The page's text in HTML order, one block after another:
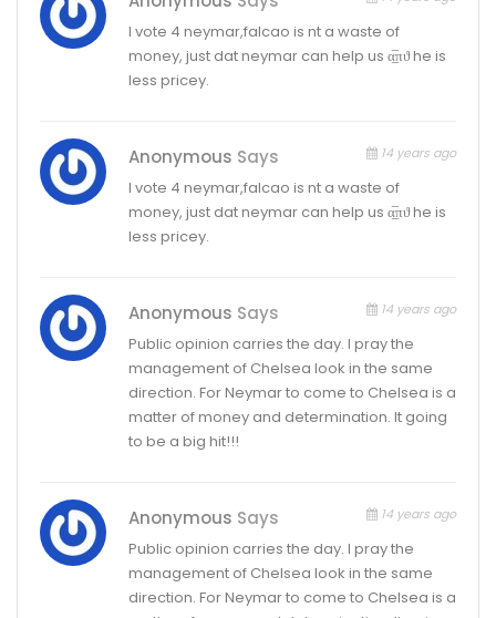
I vote 4 neymar,falcao is nt a waste of
money, just dat neymar can help us α̲̅πϑ he is
less pricey.
Anonymous Says 14 years ago
I vote 4 neymar,falcao is nt a waste of
money, just dat neymar can help us α̲̅πϑ he is
less pricey.
Anonymous Says 14 years ago
Public opinion carries the day. l pray the
management of Chelsea look in the same
direction. For Neymar to come to Chelsea is a
matter of money and determination. It going
to be a big hit!!!
Anonymous Says 14 years ago
Public opinion carries the day. l pray the
management of Chelsea look in the same
direction. For Neymar to come to Chelsea is a